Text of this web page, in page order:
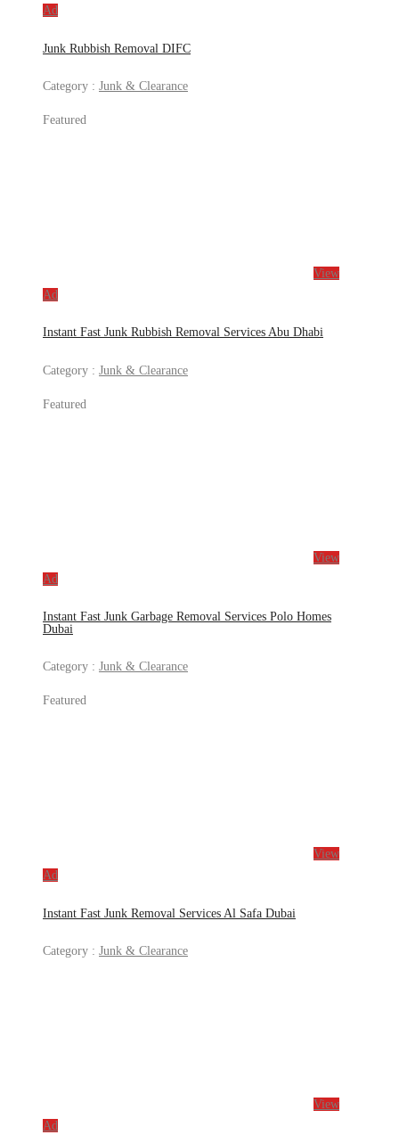
Ad
Junk Rubbish Removal DIFC
Category : Junk & Clearance
Featured
View
Ad
Instant Fast Junk Rubbish Removal Services Abu Dhabi
Category : Junk & Clearance
Featured
View
Ad
Instant Fast Junk Garbage Removal Services Polo Homes
Dubai
Category : Junk & Clearance
Featured
View
Ad
Instant Fast Junk Removal Services Al Safa Dubai
Category : Junk & Clearance
View
Ad